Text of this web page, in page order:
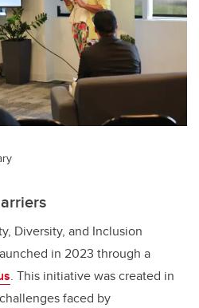
Diversity, and Inclusion
in 2023 through a
. This initiative was created in
faced by